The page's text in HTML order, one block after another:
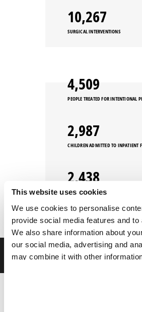
This website uses cookies
We use cookies to personalise
provide social media features and to
We also share information about
our social media, advertising and
may combine it with other
11,200
SURGICAL INTERVENTIONS
4,919
PEOPLE TREATED FOR INTENTIONAL
3,258
CHILDREN ADMITTED TO INPATIENT
2,660
PEOPLE TREATED FOR SEXUAL VIOLENCE
FILTERS